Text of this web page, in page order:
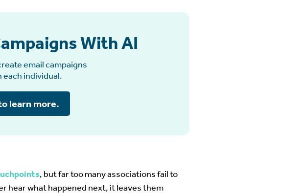
With AI
email campaigns
individual.
learn more.
, but far too many associations fail to
hear what happened next, it leaves them